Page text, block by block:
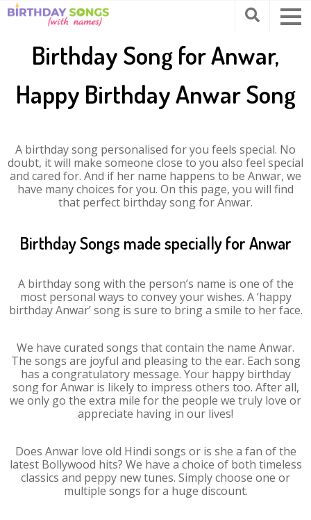
Birthday Song for Anwar,
Happy Birthday Anwar Song
A birthday song personalised for you feels special. No
doubt, it will make someone close to you also feel special
and cared for. And if her name happens to be Anwar, we
have many choices for you. On this page, you will find
that perfect birthday song for Anwar.
Birthday Songs made specially for Anwar
A birthday song with the person’s name is one of the
most personal ways to convey your wishes. A ‘happy
birthday Anwar’ song is sure to bring a smile to her face.
We have curated songs that contain the name Anwar.
The songs are joyful and pleasing to the ear. Each song
has a congratulatory message. Your happy birthday
song for Anwar is likely to impress others too. After all,
we only go the extra mile for the people we truly love or
appreciate having in our lives!
Does Anwar love old Hindi songs or is she a fan of the
latest Bollywood hits? We have a choice of both timeless
classics and peppy new tunes. Simply choose one or
multiple songs for a huge discount.